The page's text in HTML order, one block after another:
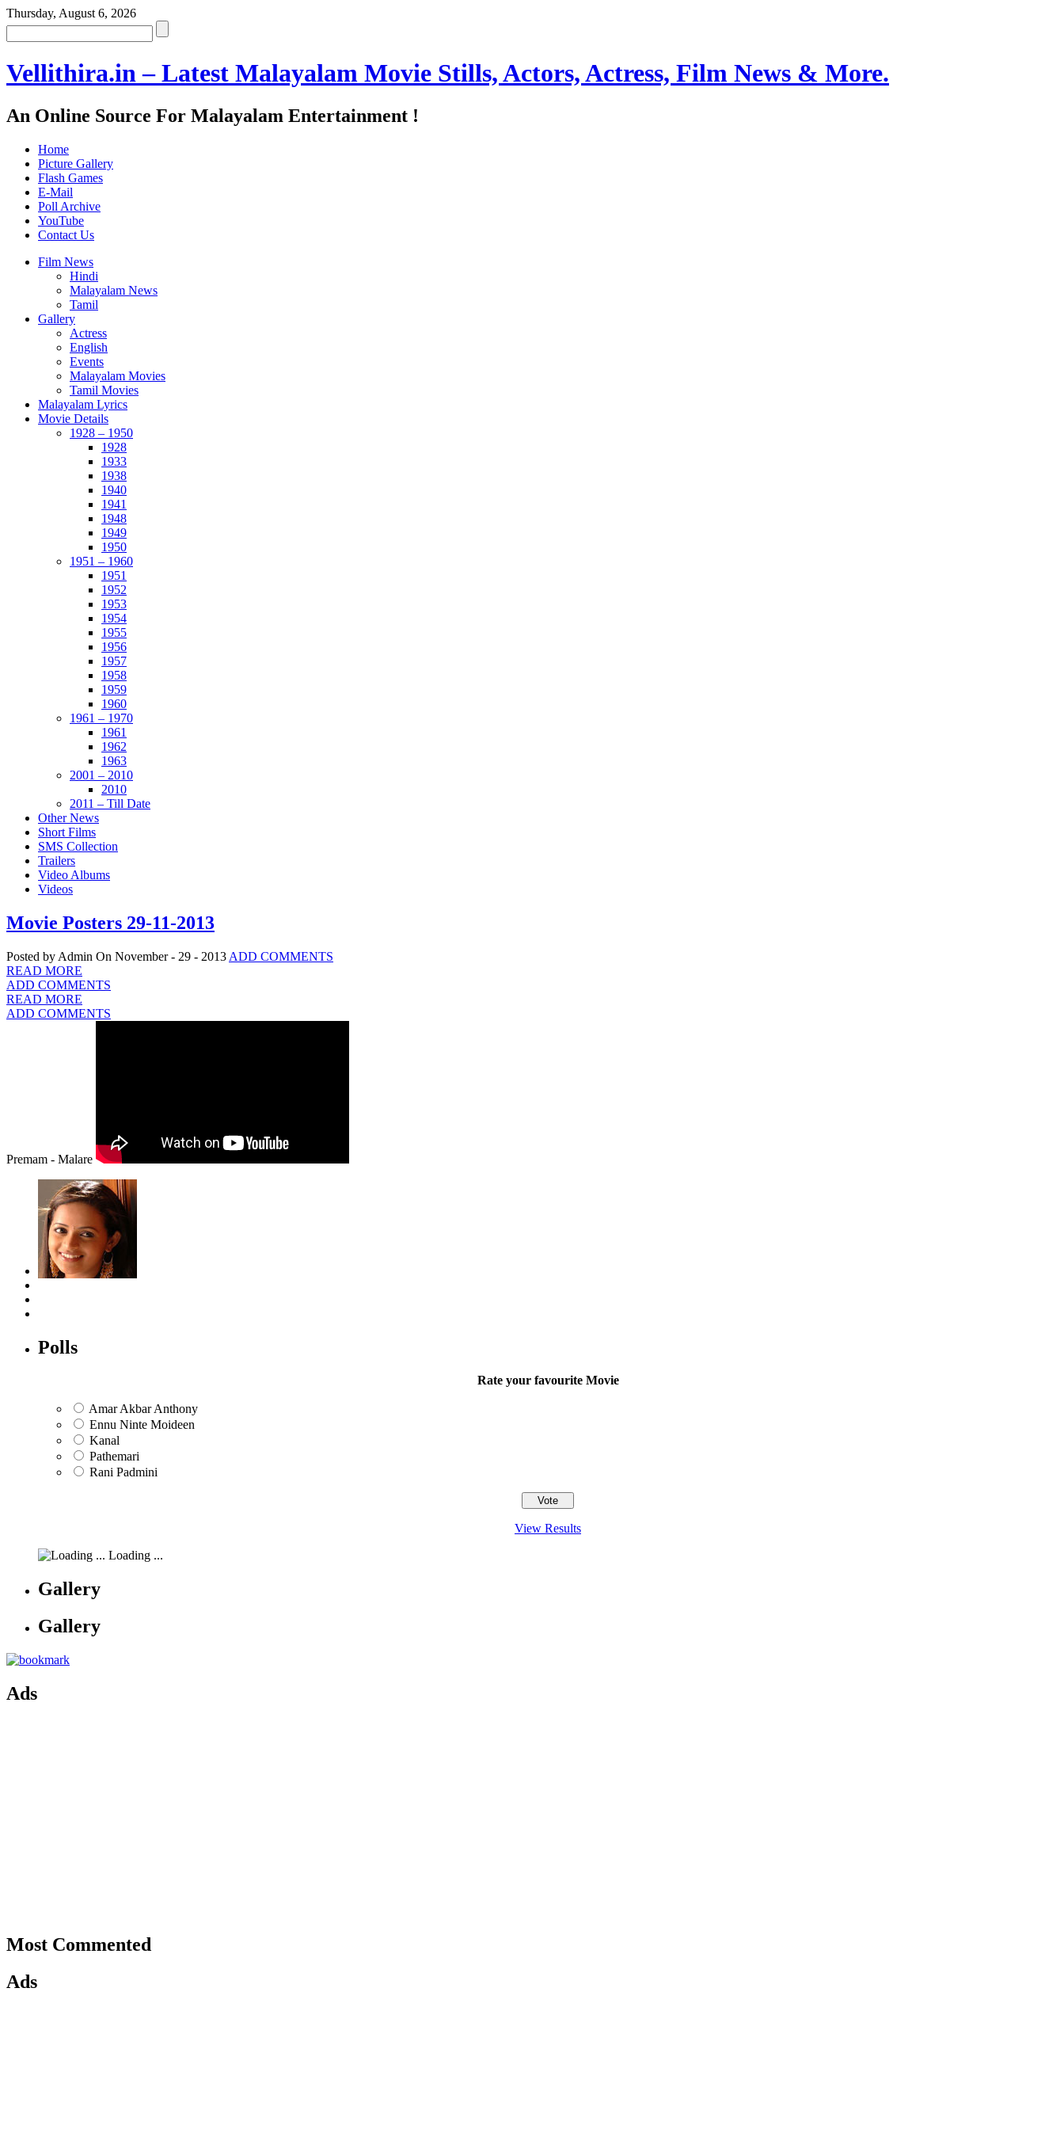
Thursday, August 6, 2026
Vellithira.in – Latest Malayalam Movie Stills, Actors, Actress, Film News & More.
An Online Source For Malayalam Entertainment !
Home
Picture Gallery
Flash Games
E-Mail
Poll Archive
YouTube
Contact Us
Film News
Hindi
Malayalam News
Tamil
Gallery
Actress
English
Events
Malayalam Movies
Tamil Movies
Malayalam Lyrics
Movie Details
1928 – 1950
1928
1933
1938
1940
1941
1948
1949
1950
1951 – 1960
1951
1952
1953
1954
1955
1956
1957
1958
1959
1960
1961 – 1970
1961
1962
1963
2001 – 2010
2010
2011 – Till Date
Other News
Short Films
SMS Collection
Trailers
Video Albums
Videos
Movie Posters 29-11-2013
Posted by Admin On November - 29 - 2013 ADD COMMENTS
READ MORE
ADD COMMENTS
READ MORE
ADD COMMENTS
Premam - Malare
Polls
Rate your favourite Movie
Amar Akbar Anthony
Ennu Ninte Moideen
Kanal
Pathemari
Rani Padmini
View Results
Loading ...
Gallery
Gallery
Ads
Most Commented
Ads